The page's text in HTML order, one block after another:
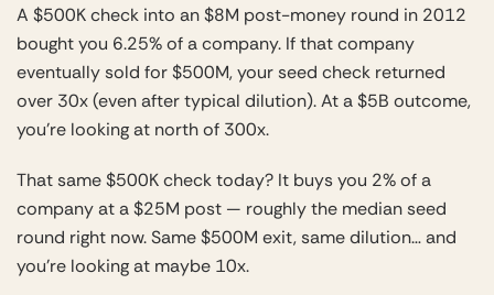
A $500K check into an $8M post-money round in 2012
bought you 6.25% of a company. If that company
eventually sold for $500M, your seed check returned
over 30x (even after typical dilution). At a $5B outcome,
you’re looking at north of 300x.
That same $500K check today? It buys you 2% of a
company at a $25M post — roughly the median seed
round right now. Same $500M exit, same dilution… and
you’re looking at maybe 10x.